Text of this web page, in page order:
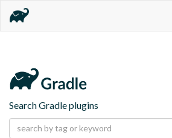
Search Gradle plugins